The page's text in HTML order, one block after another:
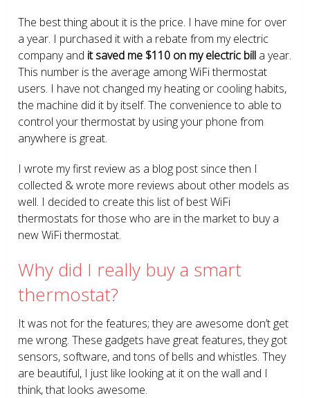
The best thing about it is the price. I have mine for over
a year. I purchased it with a rebate from my electric
company and it saved me $110 on my electric bill a year.
This number is the average among WiFi thermostat
users. I have not changed my heating or cooling habits,
the machine did it by itself. The convenience to able to
control your thermostat by using your phone from
anywhere is great.
I wrote my first review as a blog post since then I
collected & wrote more reviews about other models as
well. I decided to create this list of best WiFi
thermostats for those who are in the market to buy a
new WiFi thermostat.
Why did I really buy a smart
thermostat?
It was not for the features; they are awesome don’t get
me wrong. These gadgets have great features, they got
sensors, software, and tons of bells and whistles. They
are beautiful, I just like looking at it on the wall and I
think, that looks awesome.